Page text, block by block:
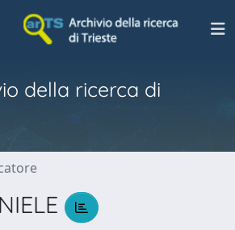
della ricerca di